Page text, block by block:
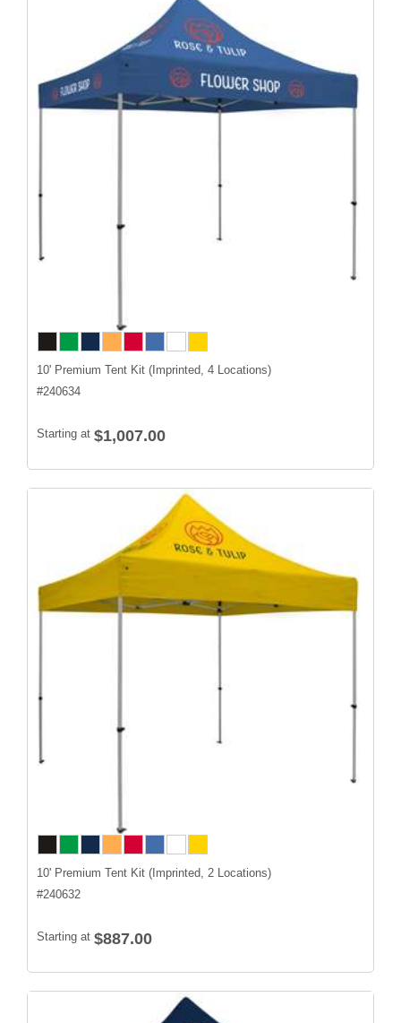
10' Premium Tent Kit (Imprinted, 4 Locations)
#240634
Starting at $1,007.00
10' Premium Tent Kit (Imprinted, 2 Locations)
#240632
Starting at $887.00